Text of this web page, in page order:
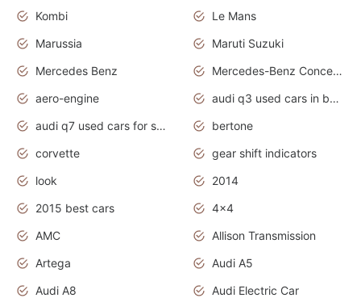
Kombi
Le Mans
Marussia
Maruti Suzuki
Mercedes Benz
Mercedes-Benz Concept Cars
aero-engine
audi q3 used cars in bangalore
audi q7 used cars for sale uk
bertone
corvette
gear shift indicators
look
2014
2015 best cars
4x4
AMC
Allison Transmission
Artega
Audi A5
Audi A8
Audi Electric Car